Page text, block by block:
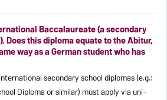
Baccalaureate (a secondary
Does this diploma equate to the Abitur,
way as a German student who has
secondary school diplomas (e.g.:
Diploma or similar) must apply via uni-